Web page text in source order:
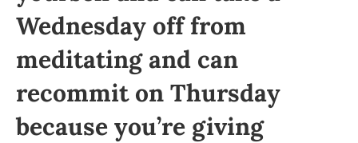
Wednesday off from
meditating and can
recommit on Thursday
because you’re giving